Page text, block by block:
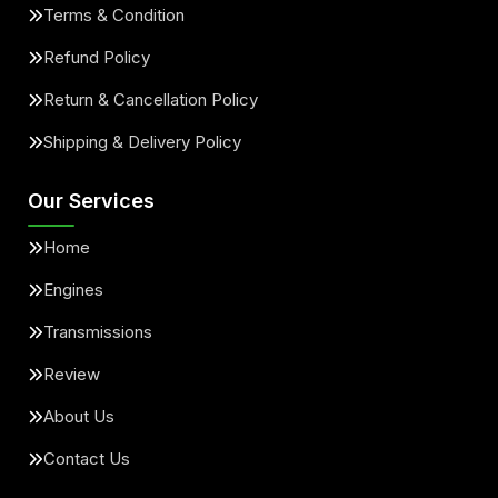
Terms & Condition
Refund Policy
Return & Cancellation Policy
Shipping & Delivery Policy
Our Services
Home
Engines
Transmissions
Review
About Us
Contact Us